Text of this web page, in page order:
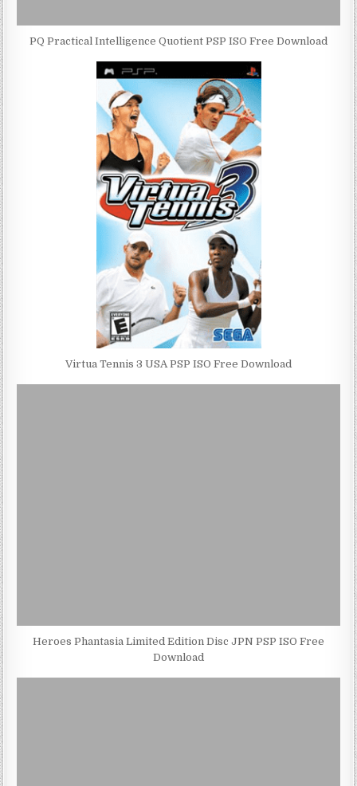
PQ Practical Intelligence Quotient PSP ISO Free Download
Virtua Tennis 3 USA PSP ISO Free Download
Heroes Phantasia Limited Edition Disc JPN PSP ISO Free
Download